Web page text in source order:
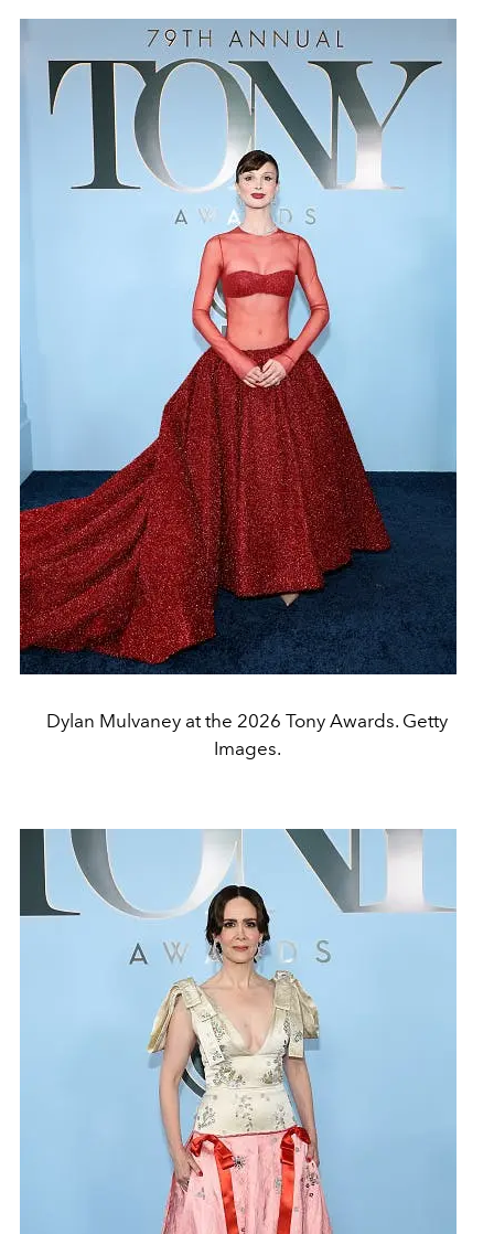
Dylan Mulvaney at the 2026 Tony Awards. Getty
Images.